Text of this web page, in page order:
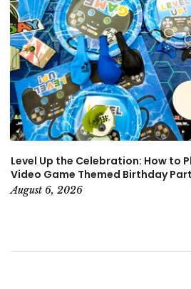
Level Up the Celebration: How to
Video Game Themed Birthday
August 6, 2026